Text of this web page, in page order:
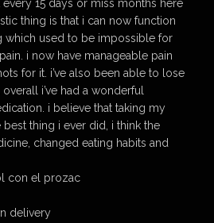
15 days or miss months here
thing is that i can now function
which used to be impossible for
i now have manageable pain
for it. i’ve also been able to lose
i’ve had a wonderful
i believe that taking my
best thing i ever did, i think the
changed eating habits and
con el prozac
delivery